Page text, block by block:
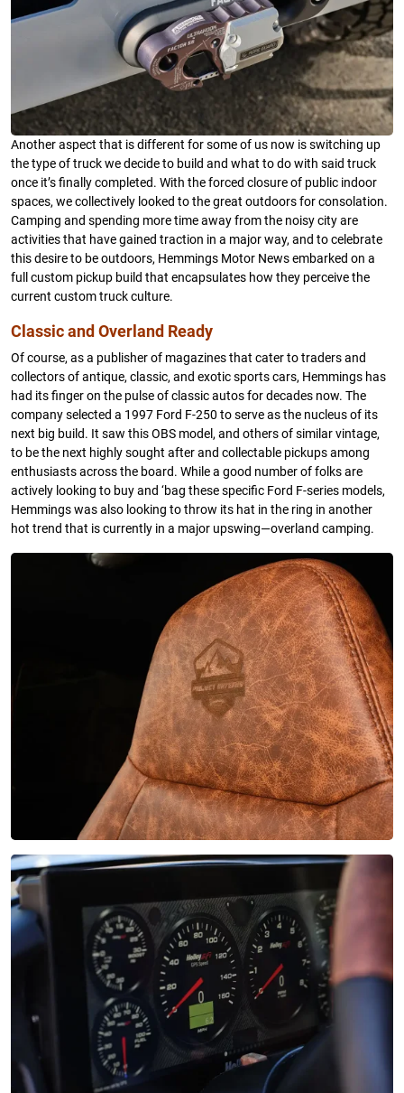
Another aspect that is different for some of us now is switching up
the type of truck we decide to build and what to do with said truck
once it’s finally completed. With the forced closure of public indoor
spaces, we collectively looked to the great outdoors for consolation.
Camping and spending more time away from the noisy city are
activities that have gained traction in a major way, and to celebrate
this desire to be outdoors, Hemmings Motor News embarked on a
full custom pickup build that encapsulates how they perceive the
current custom truck culture.
Classic and Overland Ready
Of course, as a publisher of magazines that cater to traders and
collectors of antique, classic, and exotic sports cars, Hemmings has
had its finger on the pulse of classic autos for decades now. The
company selected a 1997 Ford F-250 to serve as the nucleus of its
next big build. It saw this OBS model, and others of similar vintage,
to be the next highly sought after and collectable pickups among
enthusiasts across the board. While a good number of folks are
actively looking to buy and ‘bag these specific Ford F-series models,
Hemmings was also looking to throw its hat in the ring in another
hot trend that is currently in a major upswing—overland camping.